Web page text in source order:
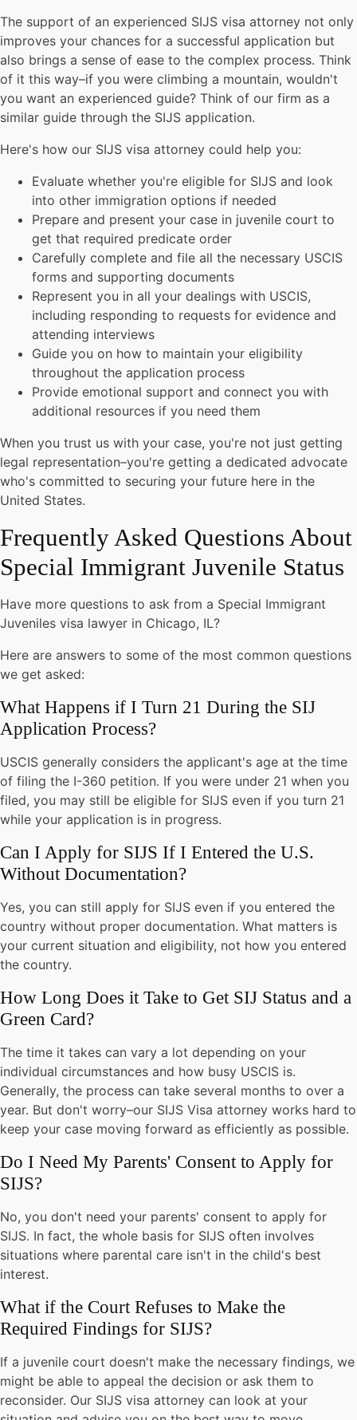
The support of an experienced SIJS visa attorney not only
improves your chances for a successful application but
also brings a sense of ease to the complex process. Think
of it this way–if you were climbing a mountain, wouldn't
you want an experienced guide? Think of our firm as a
similar guide through the SIJS application.
Here's how our SIJS visa attorney could help you:
Evaluate whether you're eligible for SIJS and look
into other immigration options if needed
Prepare and present your case in juvenile court to
get that required predicate order
Carefully complete and file all the necessary USCIS
forms and supporting documents
Represent you in all your dealings with USCIS,
including responding to requests for evidence and
attending interviews
Guide you on how to maintain your eligibility
throughout the application process
Provide emotional support and connect you with
additional resources if you need them
When you trust us with your case, you're not just getting
legal representation–you're getting a dedicated advocate
who's committed to securing your future here in the
United States.
Frequently Asked Questions About
Special Immigrant Juvenile Status
Have more questions to ask from a Special Immigrant
Juveniles visa lawyer in Chicago, IL?
Here are answers to some of the most common questions
we get asked:
What Happens if I Turn 21 During the SIJ
Application Process?
USCIS generally considers the applicant's age at the time
of filing the I-360 petition. If you were under 21 when you
filed, you may still be eligible for SIJS even if you turn 21
while your application is in progress.
Can I Apply for SIJS If I Entered the U.S.
Without Documentation?
Yes, you can still apply for SIJS even if you entered the
country without proper documentation. What matters is
your current situation and eligibility, not how you entered
the country.
How Long Does it Take to Get SIJ Status and a
Green Card?
The time it takes can vary a lot depending on your
individual circumstances and how busy USCIS is.
Generally, the process can take several months to over a
year. But don't worry–our SIJS Visa attorney works hard to
keep your case moving forward as efficiently as possible.
Do I Need My Parents' Consent to Apply for
SIJS?
No, you don't need your parents' consent to apply for
SIJS. In fact, the whole basis for SIJS often involves
situations where parental care isn't in the child's best
interest.
What if the Court Refuses to Make the
Required Findings for SIJS?
If a juvenile court doesn't make the necessary findings, we
might be able to appeal the decision or ask them to
reconsider. Our SIJS visa attorney can look at your